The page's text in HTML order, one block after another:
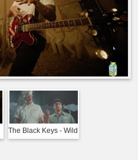
The Black Keys - Wild
Child